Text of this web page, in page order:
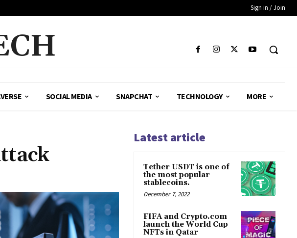
Sign in / Join
SOCIAL MEDIA SNAPCHAT TECHNOLOGY MORE
Latest article
Tether USDT is one of
the most popular
stablecoins.
December 7, 2022
FIFA and Crypto.com
launch the World Cup
NFTs in Qatar